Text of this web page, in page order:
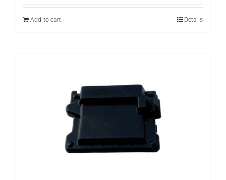
was:
is:
Add to cart
Details